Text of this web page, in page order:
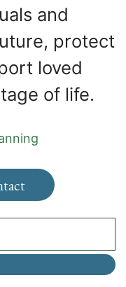
and
protect
loved
of life.